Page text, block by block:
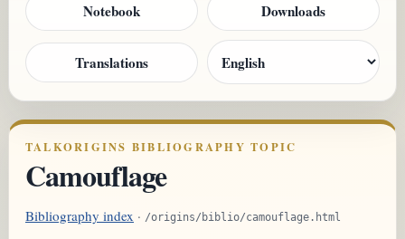
Notebook Downloads
Translations
TALKORIGINS BIBLIOGRAPHY TOPIC
Camouflage
Bibliography index · /origins/biblio/camouflage.html